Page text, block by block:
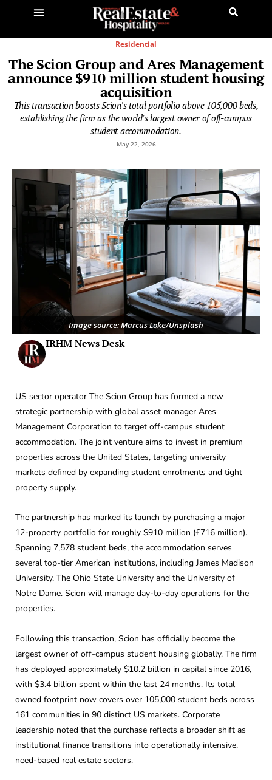
Residential
The Scion Group and Ares Management
announce $910 million student housing
acquisition
This transaction boosts Scion's total portfolio above 105,000 beds,
establishing the firm as the world's largest owner of off-campus
student accommodation.
May 22, 2026
Image source: Marcus Loke/Unsplash
IRHM News Desk
US sector operator The Scion Group has formed a new
strategic partnership with global asset manager Ares
Management Corporation to target off-campus student
accommodation. The joint venture aims to invest in premium
properties across the United States, targeting university
markets defined by expanding student enrolments and tight
property supply.
The partnership has marked its launch by purchasing a major
12-property portfolio for roughly $910 million (£716 million).
Spanning 7,578 student beds, the accommodation serves
several top-tier American institutions, including James Madison
University, The Ohio State University and the University of
Notre Dame. Scion will manage day-to-day operations for the
properties.
Following this transaction, Scion has officially become the
largest owner of off-campus student housing globally. The firm
has deployed approximately $10.2 billion in capital since 2016,
with $3.4 billion spent within the last 24 months. Its total
owned footprint now covers over 105,000 student beds across
161 communities in 90 distinct US markets. Corporate
leadership noted that the purchase reflects a broader shift as
institutional finance transitions into operationally intensive,
need-based real estate sectors.